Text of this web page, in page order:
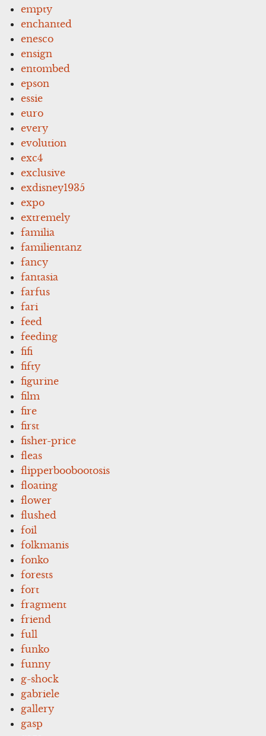
empty
enchanted
enesco
ensign
entombed
epson
essie
euro
every
evolution
exc4
exclusive
exdisney1935
expo
extremely
familia
familientanz
fancy
fantasia
farfus
fari
feed
feeding
fifi
fifty
figurine
film
fire
first
fisher-price
fleas
flipperboobootosis
floating
flower
flushed
foil
folkmanis
fonko
forests
fort
fragment
friend
full
funko
funny
g-shock
gabriele
gallery
gasp